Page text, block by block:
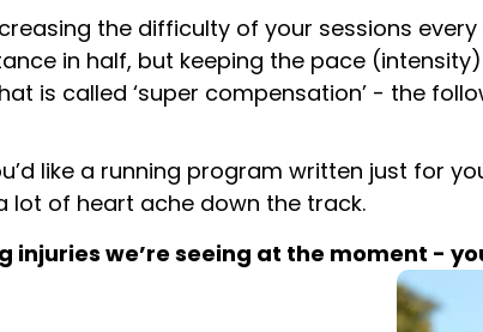
the difficulty of your sessions
in half, but keeping the pace
is called ‘super compensation’ - the
like a running program written just for
lot of heart ache down the track.
we’re seeing at the moment -